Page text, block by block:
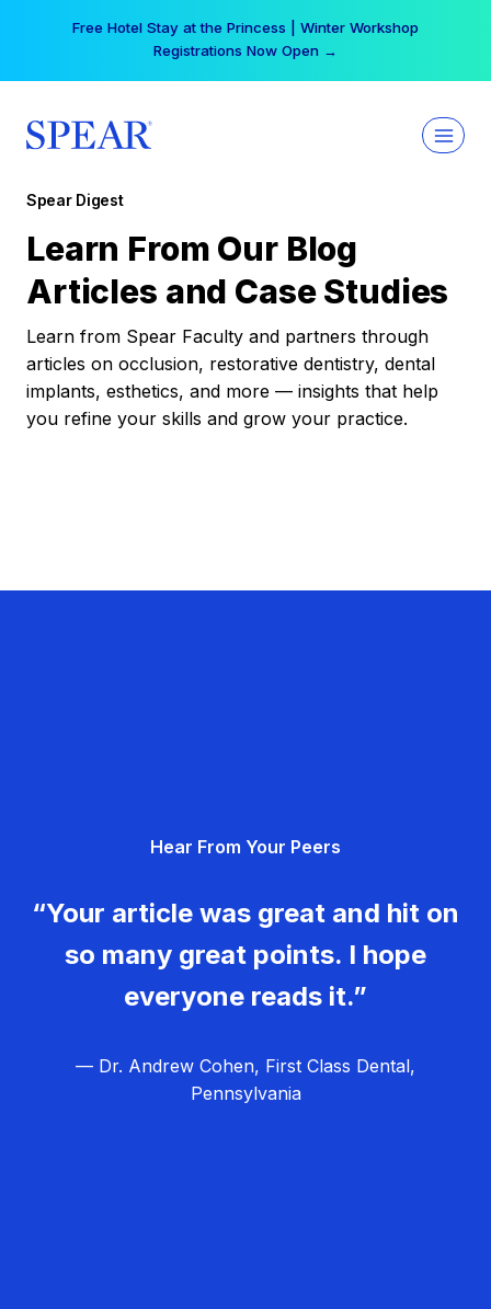
Free Hotel Stay at the Princess | Winter Workshop
Registrations Now Open →
Spear Digest
Learn From Our Blog
Articles and Case Studies
Learn from Spear Faculty and partners through
articles on occlusion, restorative dentistry, dental
implants, esthetics, and more — insights that help
you refine your skills and grow your practice.
Hear From Your Peers
“Your article was great and hit on
so many great points. I hope
everyone reads it.”
— Dr. Andrew Cohen, First Class Dental,
Pennsylvania